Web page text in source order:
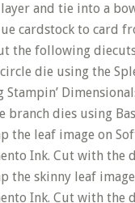
and tie into a
cardstock to card
the following
die using the
Stampin’
branch dies using
the leaf image on
Ink. Cut with the
the skinny leaf
Ink. Cut with the